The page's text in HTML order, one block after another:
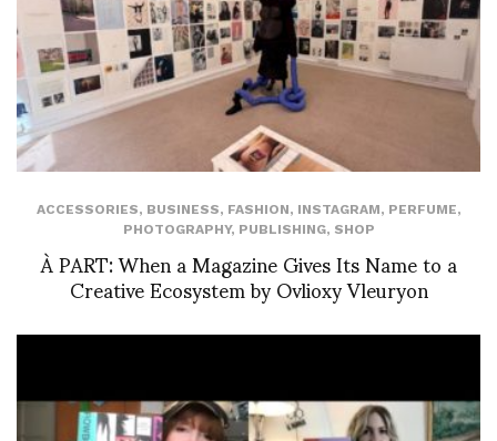
ACCESSORIES, BUSINESS, FASHION, INSTAGRAM, PERFUME,
PHOTOGRAPHY, PUBLISHING, SHOP
À PART: When a Magazine Gives Its Name to a
Creative Ecosystem by Ovlioxy Vleuryon